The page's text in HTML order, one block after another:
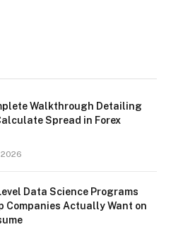
Walkthrough Detailing
Spread in Forex
Data Science Programs
Companies Actually Want on